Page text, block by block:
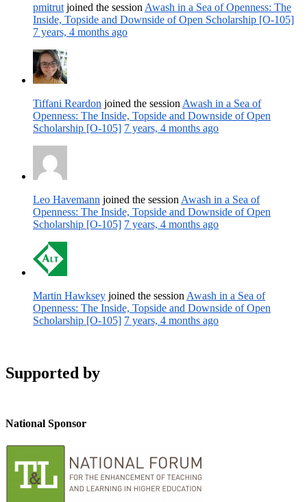
pmitrut joined the session Awash in a Sea of Openness: The
Inside, Topside and Downside of Open Scholarship [O-105]
7 years, 4 months ago
Tiffani Reardon joined the session Awash in a Sea of
Openness: The Inside, Topside and Downside of Open
Scholarship [O-105] 7 years, 4 months ago
Leo Havemann joined the session Awash in a Sea of
Openness: The Inside, Topside and Downside of Open
Scholarship [O-105] 7 years, 4 months ago
Martin Hawksey joined the session Awash in a Sea of
Openness: The Inside, Topside and Downside of Open
Scholarship [O-105] 7 years, 4 months ago
Supported by
National Sponsor